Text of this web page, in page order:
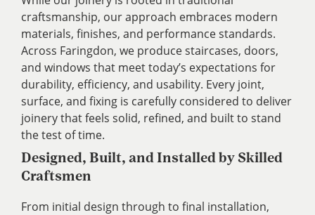
craftsmanship, our approach embraces modern
materials, finishes, and performance standards.
Across Faringdon, we produce staircases, doors,
and windows that meet today’s expectations for
durability, efficiency, and usability. Every joint,
surface, and fixing is carefully considered to deliver
joinery that feels solid, refined, and built to stand
the test of time.
Designed, Built, and Installed by Skilled
Craftsmen
From initial design through to final installation,